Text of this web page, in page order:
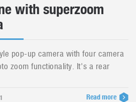
with superzoom
pop-up camera with four camera
zoom functionality. It's a rear
Read more